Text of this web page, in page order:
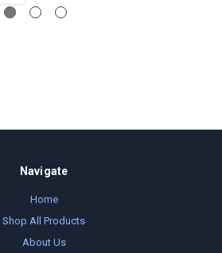
Navigate
Home
Shop All Products
About Us